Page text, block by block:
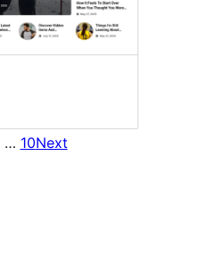
… 10Next